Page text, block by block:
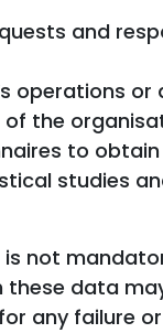
and
operations
the
to
studies
is not
data
any failure